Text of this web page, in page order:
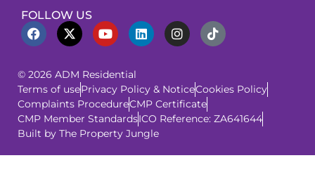
FOLLOW US
© 2026 ADM Residential
Terms of usePrivacy Policy & NoticeCookies Policy
Complaints ProcedureCMP Certificate
CMP Member StandardsICO Reference: ZA641644
Built by The Property Jungle